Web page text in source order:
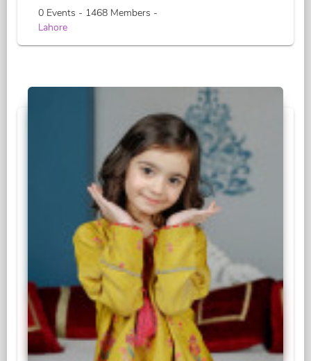
0 Events - 1468 Members -
Lahore